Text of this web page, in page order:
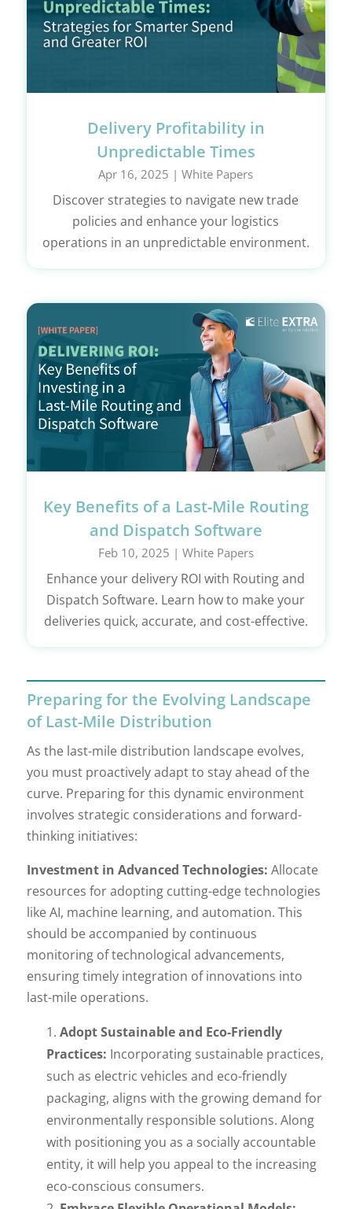
Delivery Profitability in
Unpredictable Times
Apr 16, 2025 |White Papers
Discover strategies to navigate new trade
policies and enhance your logistics
operations in an unpredictable environment.
Key Benefits of a Last-Mile Routing
and Dispatch Software
Feb 10, 2025 | White Papers
Enhance your delivery ROI with Routing and
Dispatch Software. Learn how to make your
deliveries quick, accurate, and cost-effective.
Preparing for the Evolving Landscape
of Last-Mile Distribution
As the last-mile distribution landscape evolves,
you must proactively adapt to stay ahead of the
curve. Preparing for this dynamic environment
involves strategic considerations and forward-
thinking initiatives:
Investment in Advanced Technologies: Allocate
resources for adopting cutting-edge technologies
like AI, machine learning, and automation. This
should be accompanied by continuous
monitoring of technological advancements,
ensuring timely integration of innovations into
last-mile operations.
Adopt Sustainable and Eco-Friendly
Practices: Incorporating sustainable practices,
such as electric vehicles and eco-friendly
packaging, aligns with the growing demand for
environmentally responsible solutions. Along
with positioning you as a socially accountable
entity, it will help you appeal to the increasing
eco-conscious consumers.